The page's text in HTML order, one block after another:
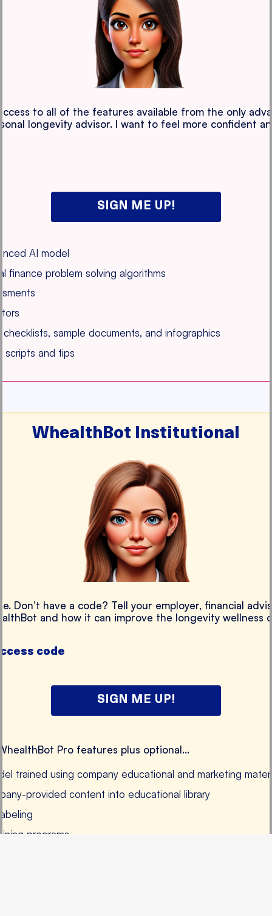
to all of the features available from the only
longevity advisor. I want to feel more confident
SIGN ME UP!
AI model
finance problem solving algorithms
checklists, sample documents, and infographics
scripts and tips
WhealthBot Institutional
Don’t have a code? Tell your employer, financial
and how it can improve the longevity wellness
code
SIGN ME UP!
Pro features plus optional...
trained using company educational and marketing
provided content into educational library
programs